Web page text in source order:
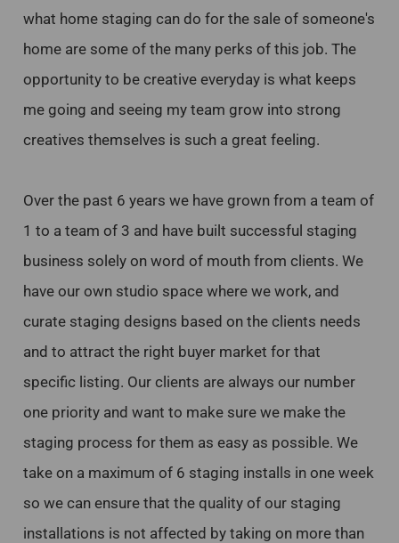
what home staging can do for the sale of someone's
home are some of the many perks of this job. The
opportunity to be creative everyday is what keeps
me going and seeing my team grow into strong
creatives themselves is such a great feeling.
Over the past 6 years we have grown from a team of
1 to a team of 3 and have built successful staging
business solely on word of mouth from clients. We
have our own studio space where we work, and
curate staging designs based on the clients needs
and to attract the right buyer market for that
specific listing. Our clients are always our number
one priority and want to make sure we make the
staging process for them as easy as possible. We
take on a maximum of 6 staging installs in one week
so we can ensure that the quality of our staging
installations is not affected by taking on more than